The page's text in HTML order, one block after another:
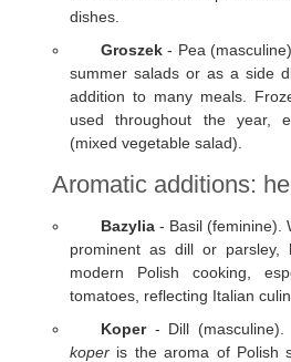
dishes.
Groszek - Pea
summer salads or as a side
addition to many meals.
used throughout the year,
(mixed vegetable salad).
Aromatic additions:
Bazylia - Basil (feminine).
prominent as dill or parsley,
modern Polish cooking,
tomatoes, reflecting Italian
Koper- Dill
koper is the aroma of Polish